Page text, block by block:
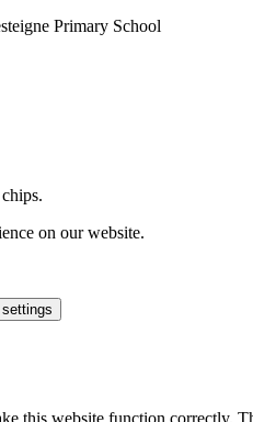
Primary School
on our website.
this website function correctly.